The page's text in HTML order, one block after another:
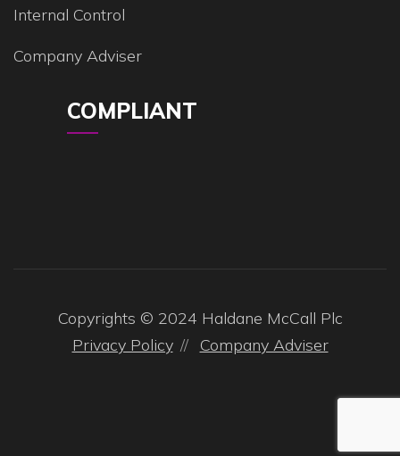
Internal Control
Company Adviser
COMPLIANT
Copyrights © 2024 Haldane McCall Plc
Privacy Policy
Company Adviser